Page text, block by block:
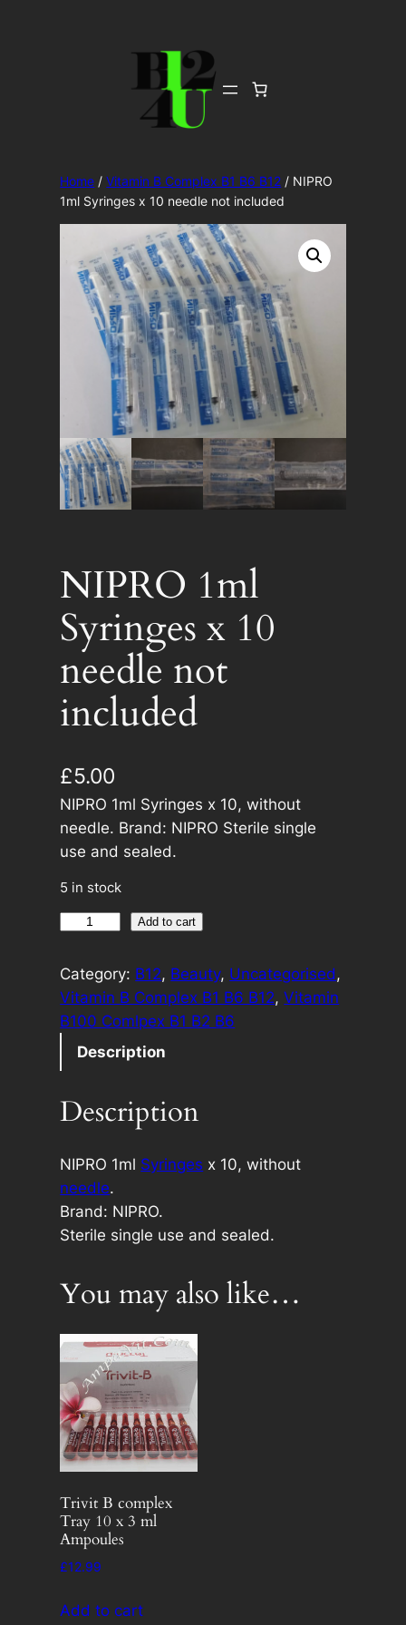
Home /Vitamin B Complex B1 B6 B12 / NIPRO
1ml Syringes x 10 needle not included
NIPRO 1ml
Syringes x 10
needle not
included
£5.00
NIPRO 1ml Syringes x 10, without
needle. Brand: NIPRO Sterile single
use and sealed.
5 in stock
P
R
O
r
i
n
g
x
0
e
e
d
l
n
o
t
n
Add to cart
t
e
r
e
:
Category: B12, Beauty, Uncategorised
Vitamin B Complex B1 B6 B12, Vitamin
B100 Comlpex B1 B2 B6
Description
Description
NIPRO 1ml Syringes x 10, without
needle.
Brand: NIPRO.
Sterile single use and sealed.
You may also like…
Trivit B complex
Tray 10 x 3 ml
Ampoules
£12.99
Add to cart